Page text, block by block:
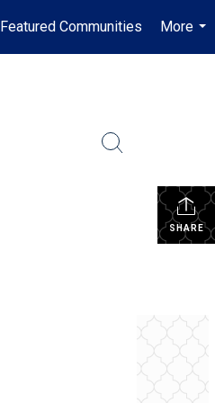
Featured Communities
More
...
SHARE